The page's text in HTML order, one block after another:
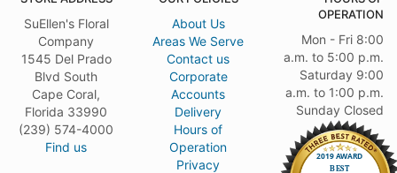
SuEllen's Floral
Company
1545 Del Prado
Blvd South
Cape Coral,
Florida 33990
(239) 574-4000
Find us
About Us
Areas We Serve
Contact us
Corporate
Accounts
Delivery
Hours of
Operation
Privacy
OPERATION
Mon - Fri 8:00
a.m. to 5:00 p.m.
Saturday 9:00
a.m. to 1:00 p.m.
Sunday Closed